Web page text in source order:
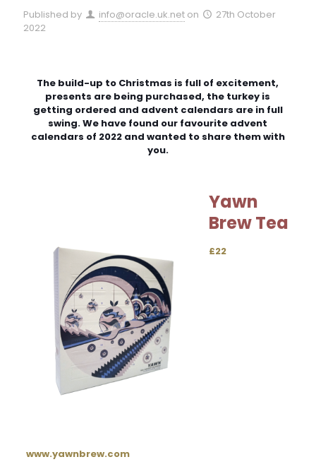
Published by info@oracle.uk.net on
27th October
2022
The build-up to Christmas is full of excitement,
presents are being purchased, the turkey is
getting ordered and advent calendars are in full
swing. We have found our favourite advent
calendars of 2022 and wanted to share them with
you.
Yawn
Brew Tea
£22
www.yawnbrew.com